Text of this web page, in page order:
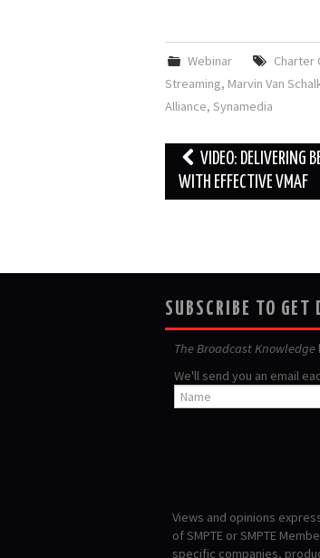
Webinar Charter
Streaming, Marvin Van
Alliance, Synamedia
Post
navigation
VIDEO: DELIVERING
WITH EFFECTIVE VMAF
SUBSCRIBE TO GET
The Broadcast Knowledge
We'll send you an email
Views and opinions
of SMPTE or SMPTE
specific companies,